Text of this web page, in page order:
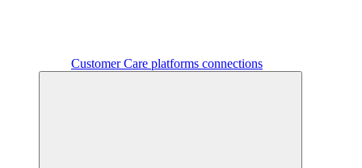
Customer Care platforms connections